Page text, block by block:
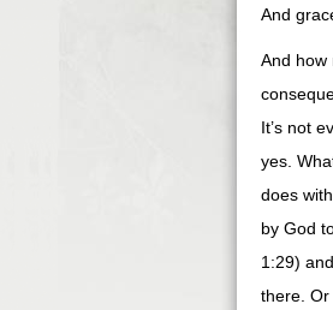
And
And how
It’s not
yes.
does
by God
1:29)
there.